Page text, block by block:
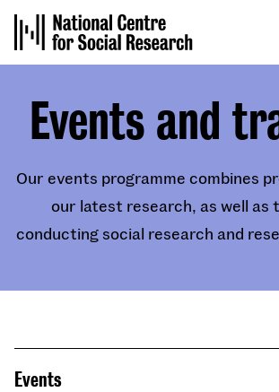
main
content
Events and
Our events programme combines
our latest research, as well as
conducting social research and
Events